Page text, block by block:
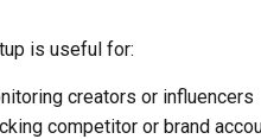
is useful for:
creators or influencers
competitor or brand